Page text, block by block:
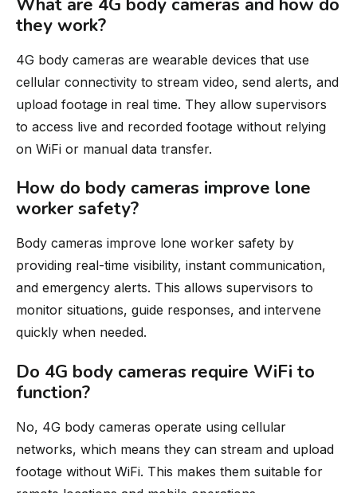
they work?
4G body cameras are wearable devices that use
cellular connectivity to stream video, send alerts, and
upload footage in real time. They allow supervisors
to access live and recorded footage without relying
on WiFi or manual data transfer.
How do body cameras improve lone
worker safety?
Body cameras improve lone worker safety by
providing real-time visibility, instant communication,
and emergency alerts. This allows supervisors to
monitor situations, guide responses, and intervene
quickly when needed.
Do 4G body cameras require WiFi to
function?
No, 4G body cameras operate using cellular
networks, which means they can stream and upload
footage without WiFi. This makes them suitable for